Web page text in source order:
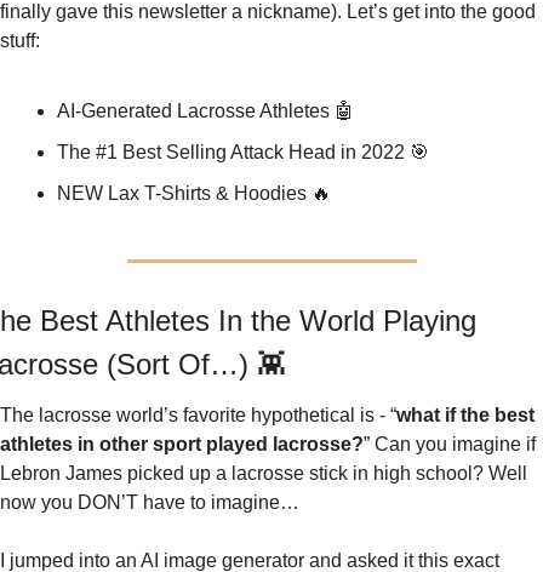
finally gave this newsletter a nickname). Let’s get into the good
stuff:
AI-Generated Lacrosse Athletes 🤖
The #1 Best Selling Attack Head in 2022 🎯
NEW Lax T-Shirts & Hoodies 🔥
Best Athletes In the World Playing
(Sort Of…) 👾
The lacrosse world’s favorite hypothetical is - “what if the best
athletes in other sport played lacrosse?” Can you imagine if
Lebron James picked up a lacrosse stick in high school? Well
now you DON’T have to imagine…
I jumped into an AI image generator and asked it this exact